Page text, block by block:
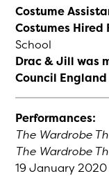
Costume
Costumes Hired
School
Drac & Jill was
Council England
Performances:
The Wardrobe
The Wardrobe
19 January 2020